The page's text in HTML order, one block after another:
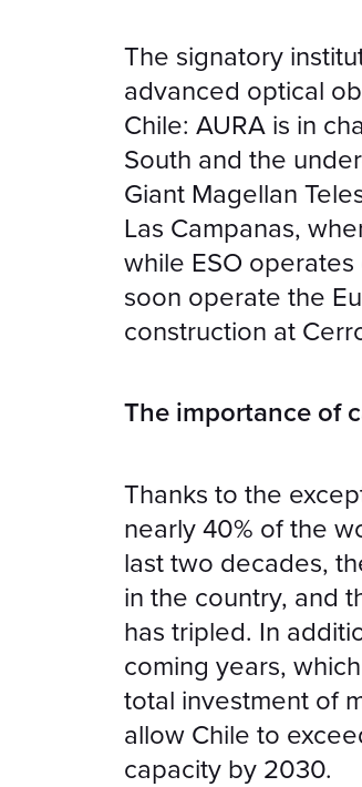
The signatory
advanced optical
Chile: AURA is in
South and the
Giant Magellan
Las Campanas,
while ESO
soon operate the
construction at
The importance of
Thanks to the
nearly 40% of the
last two decades,
in the country, and
has tripled. In
coming years,
total investment of
allow Chile to
capacity by 2030.